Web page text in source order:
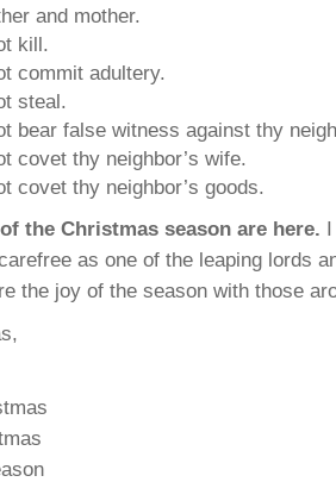
and mother.
kill.
commit adultery.
steal.
bear false witness against thy
covet thy neighbor’s wife.
covet thy neighbor’s goods.
the Christmas season are here.
as one of the leaping lords
the joy of the season with those